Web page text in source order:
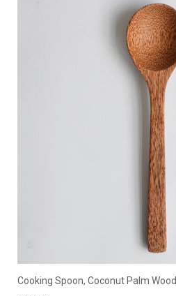
Cooking Spoon, Coconut Palm Wood